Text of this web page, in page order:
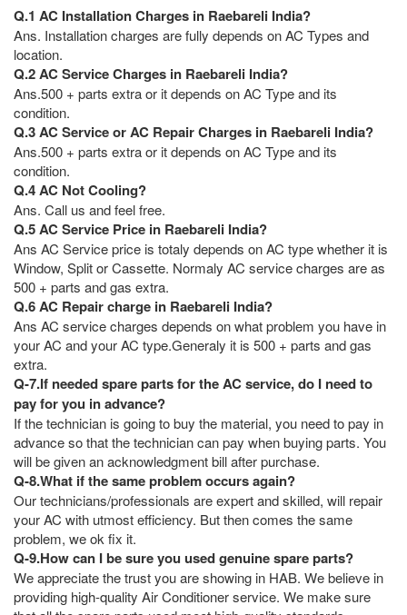
Q.1 AC Installation Charges in Raebareli India?
Ans. Installation charges are fully depends on AC Types and
location.
Q.2 AC Service Charges in Raebareli India?
Ans.500 + parts extra or it depends on AC Type and its
condition.
Q.3 AC Service or AC Repair Charges in Raebareli India?
Ans.500 + parts extra or it depends on AC Type and its
condition.
Q.4 AC Not Cooling?
Ans. Call us and feel free.
Q.5 AC Service Price in Raebareli India?
Ans AC Service price is totaly depends on AC type whether it is
Window, Split or Cassette. Normaly AC service charges are as
500 + parts and gas extra.
Q.6 AC Repair charge in Raebareli India?
Ans AC service charges depends on what problem you have in
your AC and your AC type.Generaly it is 500 + parts and gas
extra.
Q-7.If needed spare parts for the AC service, do I need to
pay for you in advance?
If the technician is going to buy the material, you need to pay in
advance so that the technician can pay when buying parts. You
will be given an acknowledgment bill after purchase.
Q-8.What if the same problem occurs again?
Our technicians/professionals are expert and skilled, will repair
your AC with utmost efficiency. But then comes the same
problem, we ok fix it.
Q-9.How can I be sure you used genuine spare parts?
We appreciate the trust you are showing in HAB. We believe in
providing high-quality Air Conditioner service. We make sure